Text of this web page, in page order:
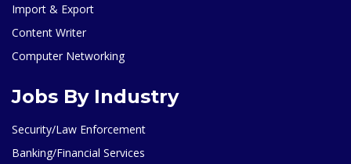
Import & Export
Content Writer
Computer Networking
Jobs By Industry
Security/Law Enforcement
Banking/Financial Services